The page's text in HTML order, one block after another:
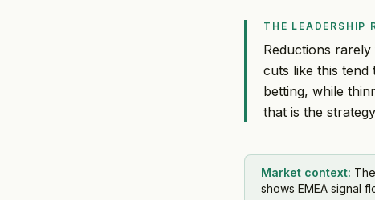
THE LEADERSHIP
Reductions
cuts like this
betting, while
that is the
Market context:
shows EMEA signal